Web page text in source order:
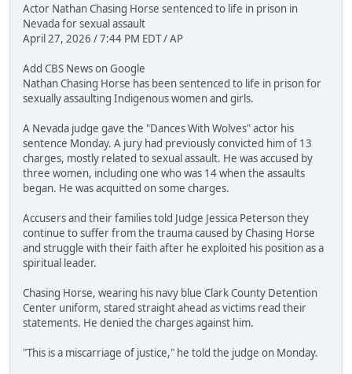
Actor Nathan Chasing Horse sentenced to life in prison in
Nevada for sexual assault
April 27, 2026 / 7:44 PM EDT / AP
Add CBS News on Google
Nathan Chasing Horse has been sentenced to life in prison for
sexually assaulting Indigenous women and girls.
A Nevada judge gave the "Dances With Wolves" actor his
sentence Monday. A jury had previously convicted him of 13
charges, mostly related to sexual assault. He was accused by
three women, including one who was 14 when the assaults
began. He was acquitted on some charges.
Accusers and their families told Judge Jessica Peterson they
continue to suffer from the trauma caused by Chasing Horse
and struggle with their faith after he exploited his position as a
spiritual leader.
Chasing Horse, wearing his navy blue Clark County Detention
Center uniform, stared straight ahead as victims read their
statements. He denied the charges against him.
"This is a miscarriage of justice," he told the judge on Monday.